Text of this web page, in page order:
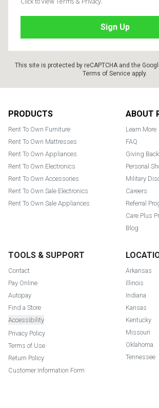
This site is protected by reCAPTCHA and the
Terms of Service apply.
PRODUCTS
Rent To Own Furniture
Rent To Own Mattresses
Rent To Own Appliances
Rent To Own Electronics
Rent To Own Accessories
Rent To Own Sale Electronics
Rent To Own Sale Appliances
ABOUT
Learn More
FAQ
Giving Back
Personal
Military
Careers
Referral
Care Plus
Blog
TOOLS & SUPPORT
Contact
Pay Online
Autopay
Find a Store
Accessibility
Privacy Policy
Terms of Use
Return Policy
Customer Information Form
Arkansas
Illinois
Indiana
Kansas
Kentucky
Missouri
Oklahoma
Tennessee